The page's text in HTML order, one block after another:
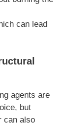
can lead
agents are
but
can also